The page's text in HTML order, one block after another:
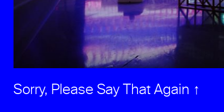
Sorry, Please Say That Again ↑